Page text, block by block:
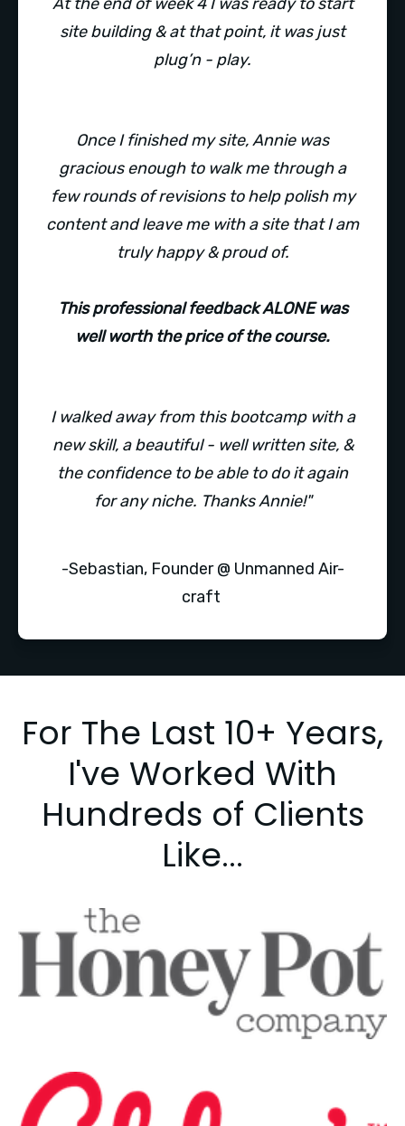
site building & at that point, it was just
plug’n - play.
Once I finished my site, Annie was
gracious enough to walk me through a
few rounds of revisions to help polish my
content and leave me with a site that I am
truly happy & proud of.
This professional feedback ALONE was
well worth the price of the course.
I walked away from this bootcamp with a
new skill, a beautiful - well written site, &
the confidence to be able to do it again
for any niche. Thanks Annie!"
-Sebastian, Founder @ Unmanned Air-
craft
For The Last 10+ Years,
I've Worked With
Hundreds of Clients
Like...